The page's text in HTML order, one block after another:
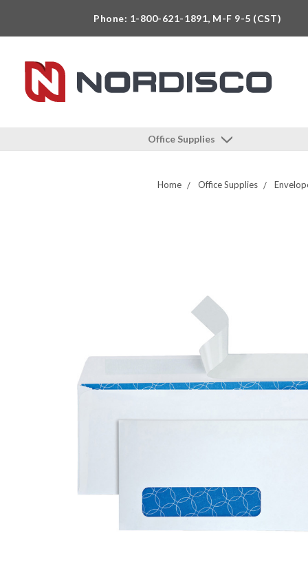
Phone: 1-800-621-1891, M-F 9-5 (CST)
Office Supplies
Home Office Supplies